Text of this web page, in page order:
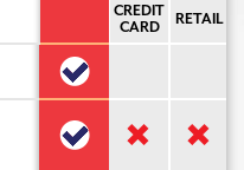
CREDIT
CARD
RETAIL